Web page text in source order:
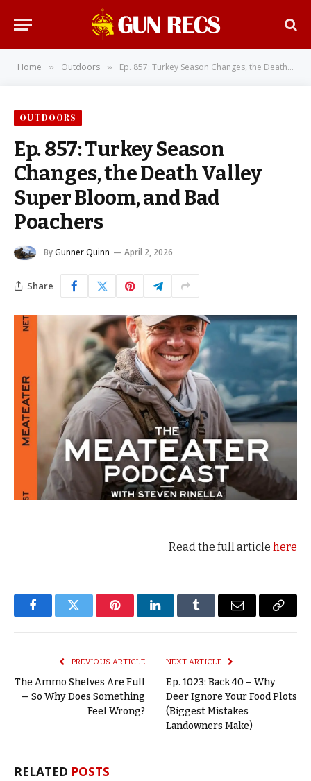
Home » Outdoors » Ep. 857: Turkey Season Changes, the Death Valley Super Bloom, and Bad Poachers
OUTDOORS
Ep. 857: Turkey Season
Changes, the Death Valley
Super Bloom, and Bad
Poachers
ByGunner Quinn April 2, 2026
Share
Read the full article here
FacebookTwitter PinterestLinkedInTumblr Email
Copy
PREVIOUS ARTICLE
The Ammo Shelves Are Full
— So Why Does Something
Feel Wrong?
NEXT ARTICLE
Ep. 1023: Back 40 – Why
Deer Ignore Your Food Plots
(Biggest Mistakes
Landowners Make)
RELATED POSTS